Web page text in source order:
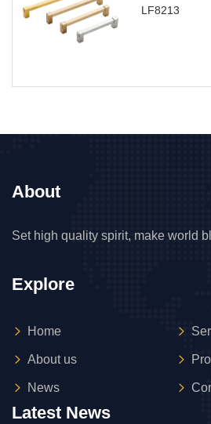
LF8213
About
Set high quality spirit, make world
Explore
Home
About us
News
Latest News